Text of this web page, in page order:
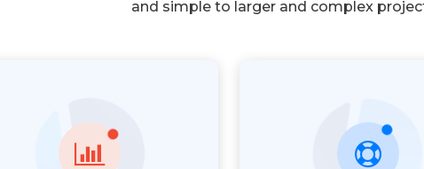
and simple to larger and complex